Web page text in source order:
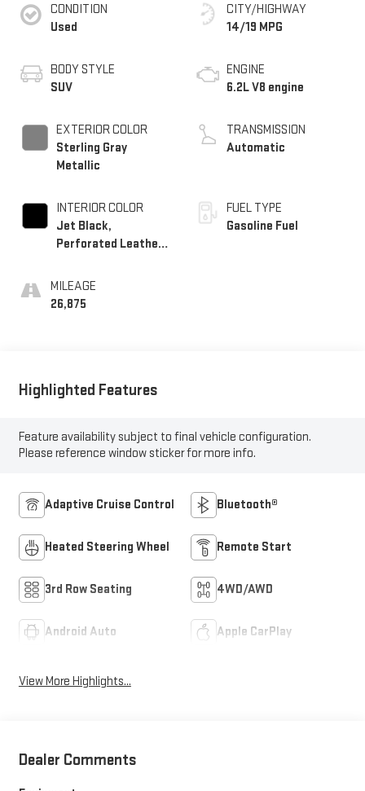
CONDITION
Used
BODY STYLE
SUV
EXTERIOR COLOR
Sterling Gray
Metallic
INTERIOR COLOR
Jet Black,
Perforated Leather
1St And 2Nd Row
MILEAGE
26,875
CITY/HIGHWAY
14/19 MPG
ENGINE
6.2L V8 engine
TRANSMISSION
Automatic
FUEL TYPE
Gasoline Fuel
Highlighted Features
Feature availability subject to final vehicle configuration.
Please reference window sticker for more info.
Adaptive Cruise Control Bluetooth®
Heated Steering Wheel Remote Start
3rd Row Seating 4WD/AWD
Android Auto Apple CarPlay
View More Highlights...
Dealer Comments